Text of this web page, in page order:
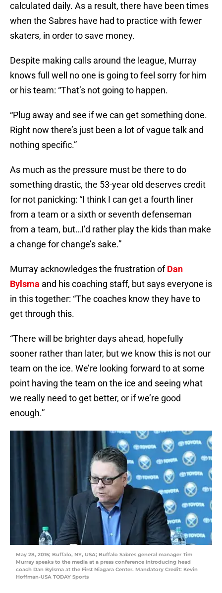
calculated daily. As a result, there have been times
when the Sabres have had to practice with fewer
skaters, in order to save money.
Despite making calls around the league, Murray
knows full well no one is going to feel sorry for him
or his team: “That’s not going to happen.
“Plug away and see if we can get something done.
Right now there’s just been a lot of vague talk and
nothing specific.”
As much as the pressure must be there to do
something drastic, the 53-year old deserves credit
for not panicking: “I think I can get a fourth liner
from a team or a sixth or seventh defenseman
from a team, but…I’d rather play the kids than make
a change for change’s sake.”
Murray acknowledges the frustration ofDan
Bylsma and his coaching staff, but says everyone is
in this together: “The coaches know they have to
get through this.
“There will be brighter days ahead, hopefully
sooner rather than later, but we know this is not our
team on the ice. We’re looking forward to at some
point having the team on the ice and seeing what
we really need to get better, or if we’re good
enough.”
May 28, 2015; Buffalo, NY, USA; Buffalo Sabres general manager Tim
Murray speaks to the media at a press conference introducing head
coach Dan Bylsma at the First Niagara Center. Mandatory Credit: Kevin
Hoffman-USA TODAY Sports